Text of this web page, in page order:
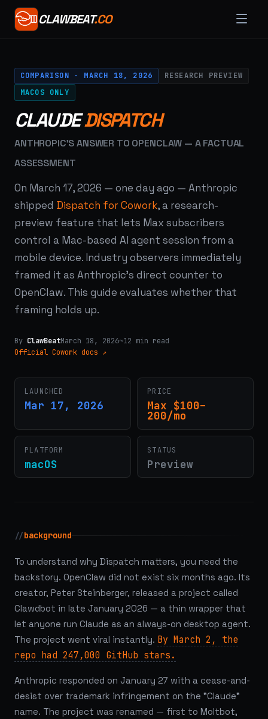
CLAWBEAT.CO
COMPARISON · MARCH 18, 2026
RESEARCH PREVIEW
MACOS ONLY
CLAUDEDISPATCH
ANTHROPIC'S ANSWER TO OPENCLAW — A FACTUAL
ASSESSMENT
On March 17, 2026 — one day ago — Anthropic
shipped Dispatch for Cowork, a research-
preview feature that lets Max subscribers
control a Mac-based AI agent session from a
mobile device. Industry observers immediately
framed it as Anthropic's direct counter to
OpenClaw. This guide evaluates whether that
framing holds up.
By ClawBeatMarch 18, 2026~12 min read
Official Cowork docs ↗
LAUNCHED
Mar 17, 2026
PRICE
Max $100–
200/mo
PLATFORM
macOS
STATUS
Preview
//background
To understand why Dispatch matters, you need the
backstory. OpenClaw did not exist six months ago. Its
creator, Peter Steinberger, released a project called
Clawdbot in late January 2026 — a thin wrapper that
let anyone run Claude as an always-on desktop agent.
The project went viral instantly. By March 2, the
repo had 247,000 GitHub stars.
Anthropic responded on January 27 with a cease-and-
desist over trademark infringement on the "Claude"
name. The project was renamed — first to Moltbot,